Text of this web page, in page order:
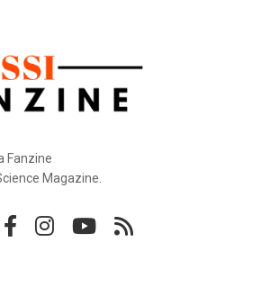
Fanzine
Magazine.